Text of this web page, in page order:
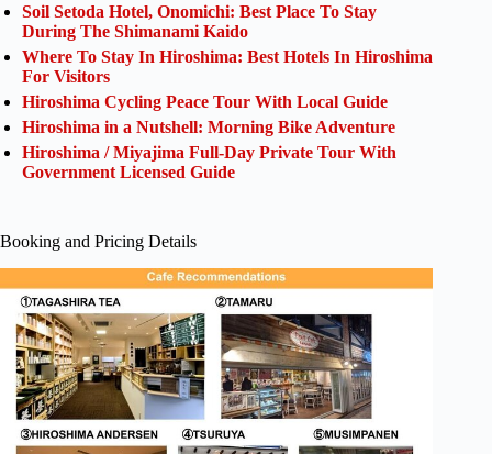
Soil Setoda Hotel, Onomichi: Best Place To Stay
During The Shimanami Kaido
Where To Stay In Hiroshima: Best Hotels In Hiroshima
For Visitors
Hiroshima Cycling Peace Tour With Local Guide
Hiroshima in a Nutshell: Morning Bike Adventure
Hiroshima / Miyajima Full-Day Private Tour With
Government Licensed Guide
Booking and Pricing Details